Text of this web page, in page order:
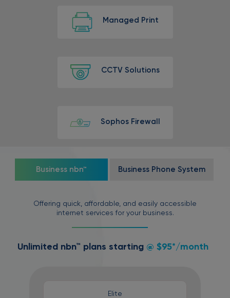
Managed Print
CCTV Solutions
Sophos Firewall
Business nbn™ Business Phone System
Offering quick, affordable, and easily accessible
internet services for your business.
Unlimited nbn™ plans starting @ $95*/month
Elite